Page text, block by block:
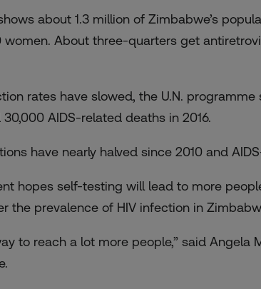
about 1.3 million of Zimbabwe’s
women. About three-quarters get
rates have slowed, the U.N.
AIDS-related deaths in 2016.
have nearly halved since 2010 and
hopes self-testing will lead to more
the prevalence of HIV infection in
to reach a lot more people,” said Angela